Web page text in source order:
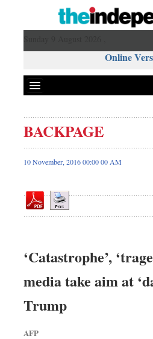
Online
Front Page
News
Editorial
Op-ed
Worldwide
Dhakalive
Nationwide
Backpage
BACKPAGE
10 November, 2016 00:00 00 AM
‘Catastrophe’,
media take aim at
Trump
AFP